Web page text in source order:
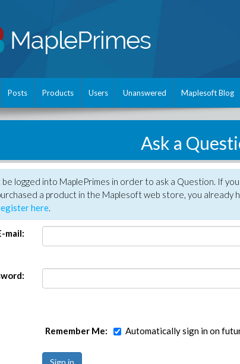
Posts Products Users Unanswered Maplesoft Blog
Ask a
be logged into MaplePrimes in order to ask a Question. If
a product in the Maplesoft web store, you already
here.
mail:
Remember Me: Automatically sign in on